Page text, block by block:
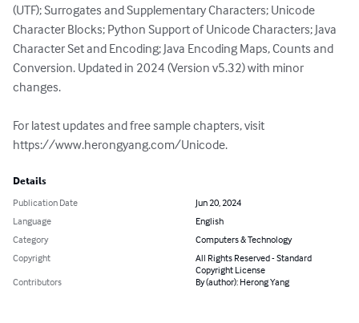
(UTF); Surrogates and Supplementary Characters; Unicode
Character Blocks; Python Support of Unicode Characters; Java
Character Set and Encoding; Java Encoding Maps, Counts and
Conversion. Updated in 2024 (Version v5.32) with minor
changes.
For latest updates and free sample chapters, visit
https://www.herongyang.com/Unicode.
Details
Publication Date
Jun 20, 2024
Language
English
Category
Computers & Technology
Copyright
All Rights Reserved - Standard
Copyright License
Contributors
By (author): Herong Yang